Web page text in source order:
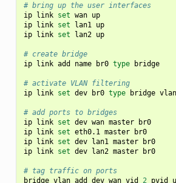
# bring up the user interfaces
ip link set wan up
ip link set lan1 up
ip link set lan2 up
# create bridge
ip link add name br0 type bridge
# activate VLAN filtering
ip link set dev br0 type bridge
# add ports to bridges
ip link set dev wan master
br0
ip link set eth0.1 master
br0
ip link set dev lan1 master
br0
ip link set dev lan2 master br0
# tag traffic on ports
bridge vlan add dev wan vid 2 pvid